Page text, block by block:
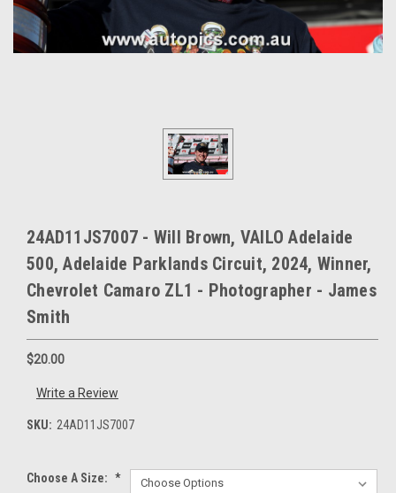
24AD11JS7007 - Will Brown, VAILO Adelaide
500, Adelaide Parklands Circuit, 2024, Winner,
Chevrolet Camaro ZL1 - Photographer - James
Smith
$20.00
Write a Review
SKU: 24AD11JS7007
Choose A Size: *